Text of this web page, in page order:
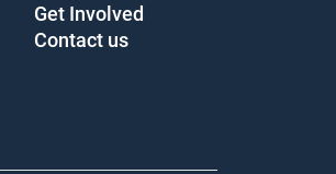
Get Involved
Contact us